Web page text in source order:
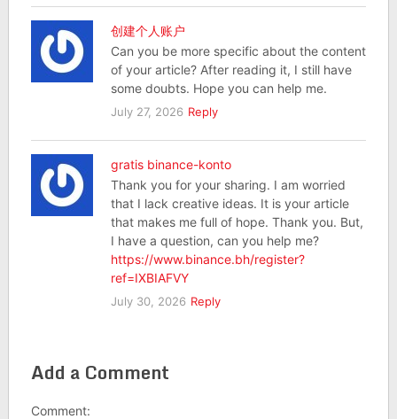
创建个人账户
Can you be more specific about the content
of your article? After reading it, I still have
some doubts. Hope you can help me.
July 27, 2026 Reply
gratis binance-konto
Thank you for your sharing. I am worried
that I lack creative ideas. It is your article
that makes me full of hope. Thank you. But,
I have a question, can you help me?
https://www.binance.bh/register?
ref=IXBIAFVY
July 30, 2026 Reply
Add a Comment
Comment: